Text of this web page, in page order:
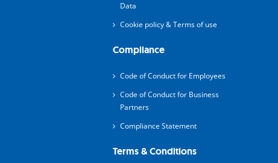
Data
Cookie policy & Terms of use
Compliance
Code of Conduct for Employees
Code of Conduct for Business
Partners
Compliance Statement
Terms & Conditions